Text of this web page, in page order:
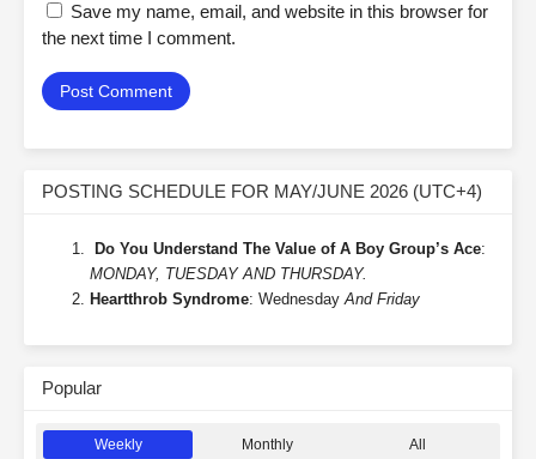
Save my name, email, and website in this browser for
the next time I comment.
POSTING SCHEDULE FOR MAY/JUNE 2026 (UTC+4)
Do You Understand The Value of A Boy Group’s Ace:
MONDAY, TUESDAY AND THURSDAY.
Heartthrob Syndrome: WednesdayAnd Friday
Popular
Weekly Monthly All